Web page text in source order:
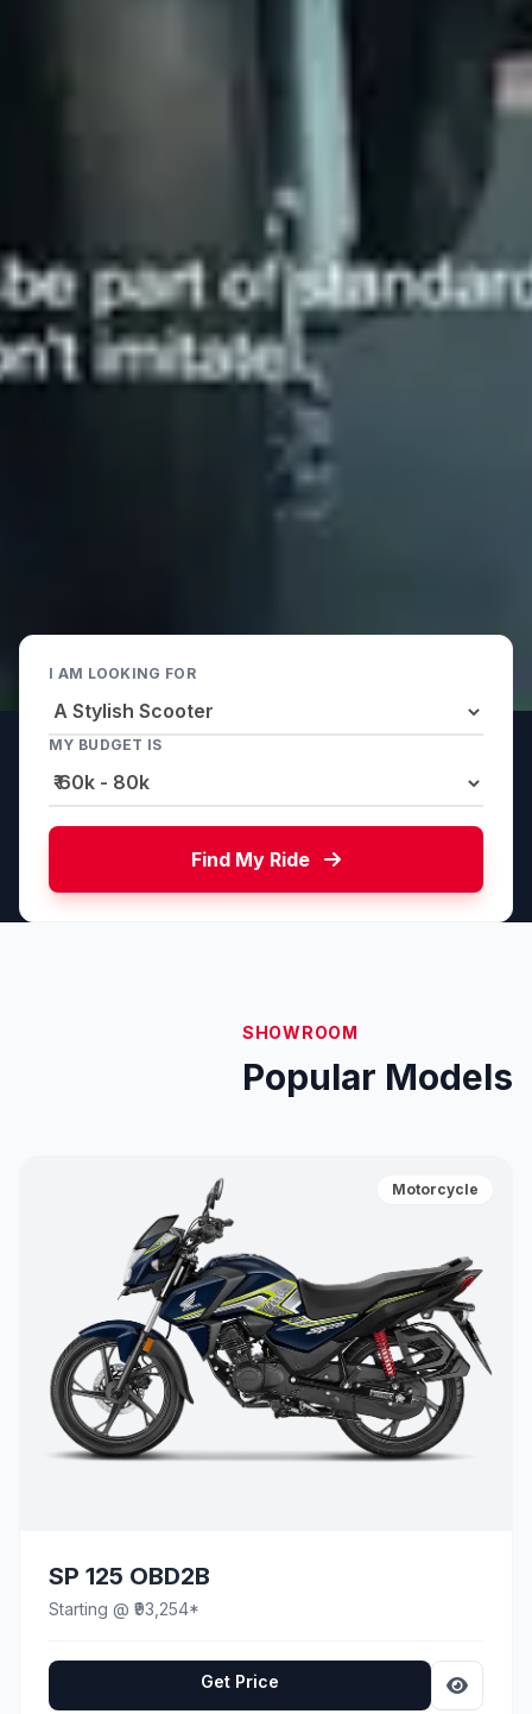
I AM LOOKING FOR
MY BUDGET IS
Find My Ride
SHOWROOM
Popular Models
Motorcycle
SP 125 OBD2B
Starting @ ₹93,254*
Get Price